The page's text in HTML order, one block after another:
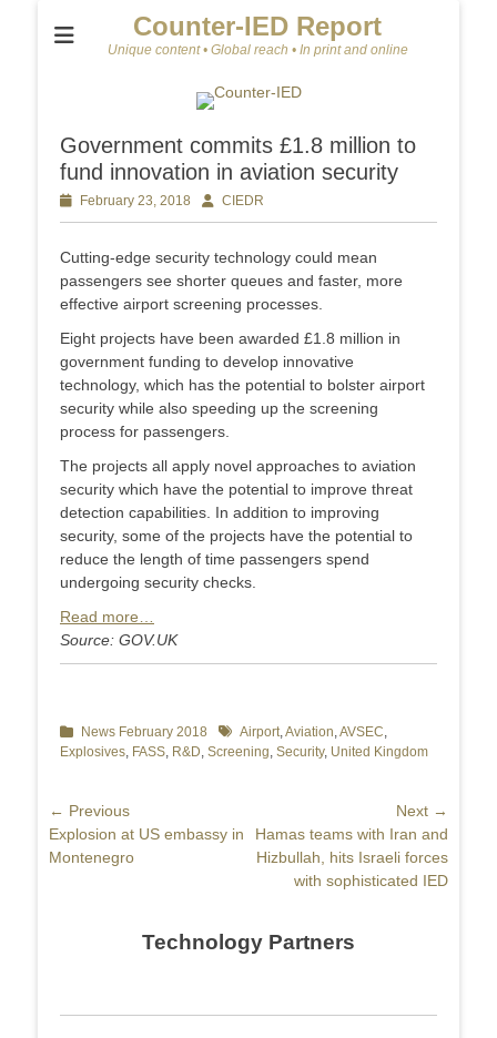
Counter-IED Report
Unique content • Global reach • In print and online
Government commits £1.8 million to
fund innovation in aviation security
Posted
on
February 23, 2018 AuthorCIEDR
Cutting-edge security technology could mean
passengers see shorter queues and faster, more
effective airport screening processes.
Eight projects have been awarded £1.8 million in
government funding to develop innovative
technology, which has the potential to bolster airport
security while also speeding up the screening
process for passengers.
The projects all apply novel approaches to aviation
security which have the potential to improve threat
detection capabilities. In addition to improving
security, some of the projects have the potential to
reduce the length of time passengers spend
undergoing security checks.
Read more…
Source: GOV.UK
Categories
News February 2018 TagsAirport,Aviation,AVSEC,
Explosives, FASS, R&D, Screening, Security, United Kingdom
Post
navigation
← Previous
Previous
post:
Explosion at US embassy in
Montenegro
Next →
Next
post:
Hamas teams with Iran and
Hizbullah, hits Israeli forces
with sophisticated IED
Technology Partners